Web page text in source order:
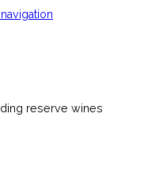
reserve wines